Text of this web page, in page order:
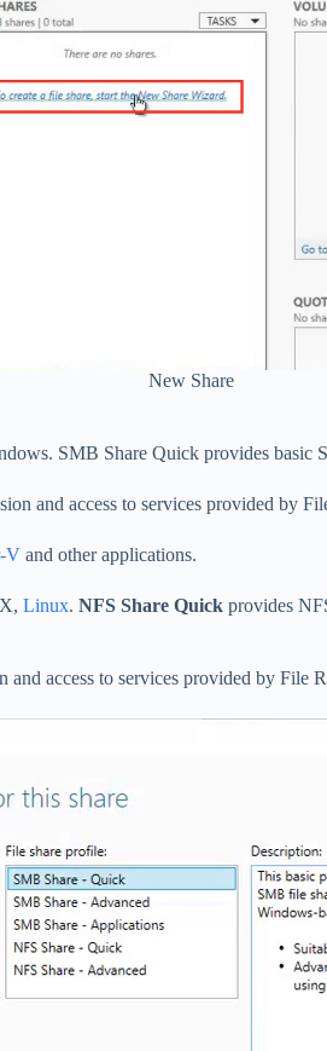
New Share
SMB Share Quick provides
and access to services provided by
V and other applications.
Linux. NFS Share Quick provides
access to services provided by File